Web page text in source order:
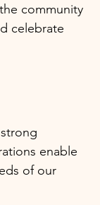
community
celebrate
enable
of our